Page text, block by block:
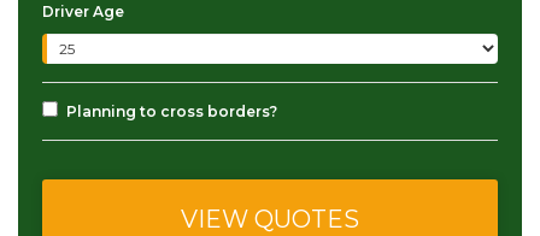
Driver Age
Planning to cross borders?